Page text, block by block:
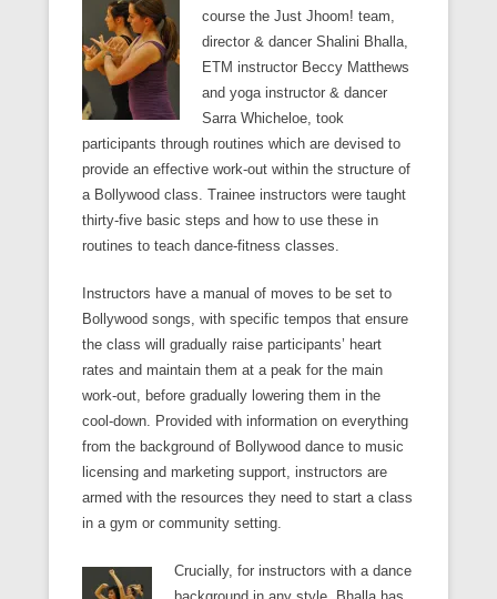
course the Just Jhoom! team,
director & dancer Shalini Bhalla,
ETM instructor Beccy Matthews
and yoga instructor & dancer
Sarra Whicheloe, took
participants through routines which are devised to
provide an effective work-out within the structure of
a Bollywood class. Trainee instructors were taught
thirty-five basic steps and how to use these in
routines to teach dance-fitness classes.
Instructors have a manual of moves to be set to
Bollywood songs, with specific tempos that ensure
the class will gradually raise participants’ heart
rates and maintain them at a peak for the main
work-out, before gradually lowering them in the
cool-down. Provided with information on everything
from the background of Bollywood dance to music
licensing and marketing support, instructors are
armed with the resources they need to start a class
in a gym or community setting.
Crucially, for instructors with a dance